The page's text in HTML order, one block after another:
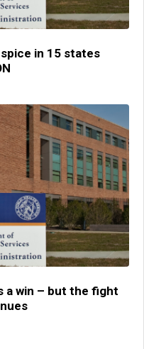
in 15 states
a win – but the fight